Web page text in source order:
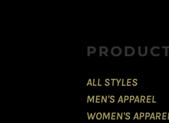
ALL STYLES
MEN'S APPAREL
WOMEN'S